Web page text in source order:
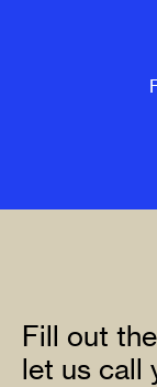
Fill out
let us call